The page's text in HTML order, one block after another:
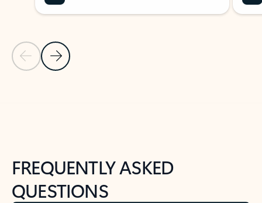
Previous Slide
Next Slide
FREQUENTLY ASKED
QUESTIONS